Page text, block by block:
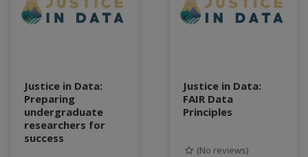
data connector
Data management system
Deep learning
DEM
design
Environmental Science
Justice in Data:
Preparing
undergraduate
researchers for
success
Justice in Data:
FAIR Data
Principles
(No reviews)